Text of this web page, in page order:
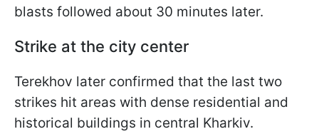
blasts followed about 30 minutes later.
Strike at the city center
Terekhov later confirmed that the last two
strikes hit areas with dense residential and
historical buildings in central Kharkiv.